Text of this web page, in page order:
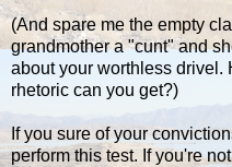
(And spare me the empty
grandmother a "cunt" and
about your worthless drivel.
rhetoric can you get?)
If you sure of your
perform this test. If you're